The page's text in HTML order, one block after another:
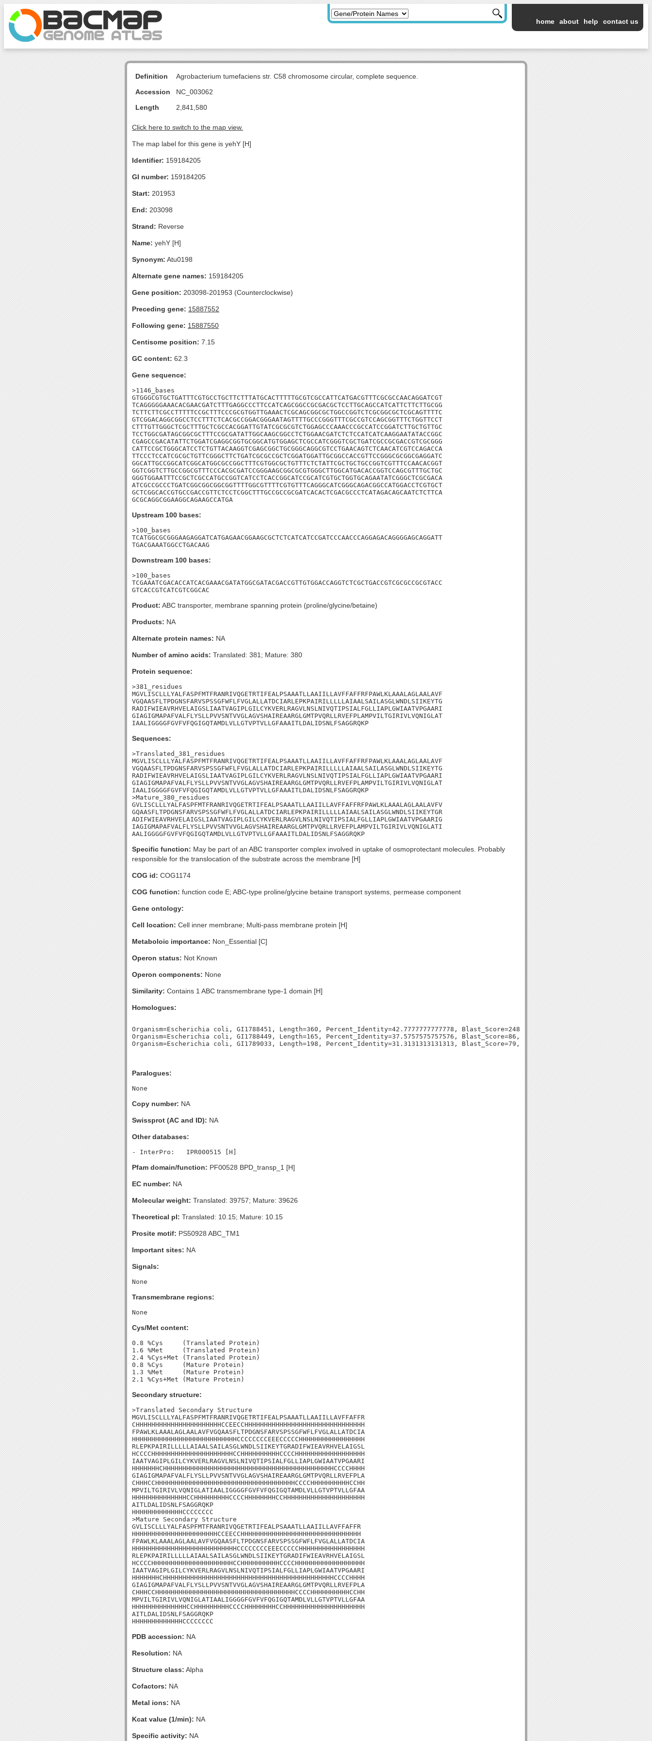
home about help contact us
Definition
Agrobacterium tumefaciens str. C58 chromosome circular, complete sequence.
Accession
NC_003062
Length
2,841,580
Click here to switch to the map view.
The map label for this gene is yehY [H]
Identifier: 159184205
GI number: 159184205
Start: 201953
End: 203098
Strand: Reverse
Name: yehY [H]
Synonym: Atu0198
Alternate gene names: 159184205
Gene position: 203098-201953 (Counterclockwise)
Preceding gene: 15887552
Following gene: 15887550
Centisome position: 7.15
GC content: 62.3
Gene sequence:
>1146_bases
GTGGGCGTGCTGATTTCGTGCCTGCTTCTTTATGCACTTTTTGCGTCGCCATTCATGACGTTTCGCGCCAACAGGATCGT
TCAGGGGGAAACACGAACGATCTTTGAGGCCCTTCCATCAGCGGCCGCGACGCTCCTTGCAGCCATCATTCTTCTTGCGG
TCTTCTTCGCCTTTTTCCGCTTTCCCGCGTGGTTGAAACTCGCAGCGGCGCTGGCCGGTCTCGCGGCGCTCGCAGTTTTC
GTCGGACAGGCGGCCTCCTTTCTCACGCCGGACGGGAATAGTTTTGCCCGGGTTTCGCCGTCCAGCGGTTTCTGGTTCCT
CTTTGTTGGGCTCGCTTTGCTCGCCACGGATTGTATCGCGCGTCTGGAGCCCAAACCCGCCATCCGGATCTTGCTGTTGC
TCCTGGCGATAGCGGCGCTTTCCGCGATATTGGCAAGCGGCCTCTGGAACGATCTCTCCATCATCAAGGAATATACCGGC
CGAGCCGACATATTCTGGATCGAGGCGGTGCGGCATGTGGAGCTCGCCATCGGGTCGCTGATCGCCGCGACCGTCGCGGG
CATTCCGCTGGGCATCCTCTGTTACAAGGTCGAGCGGCTGCGGGCAGGCGTCCTGAACAGTCTCAACATCGTCCAGACCA
TTCCCTCCATCGCGCTGTTCGGGCTTCTGATCGCGCCGCTCGGATGGATTGCGGCCACCGTTCCGGGCGCGGCGAGGATC
GGCATTGCCGGCATCGGCATGGCGCCGGCTTTCGTGGCGCTGTTTCTCTATTCGCTGCTGCCGGTCGTTTCCAACACGGT
GGTCGGTCTTGCCGGCGTTTCCCACGCGATCCGGGAAGCGGCGCGTGGGCTTGGCATGACACCGGTCCAGCGTTTGCTGC
GGGTGGAATTTCCGCTCGCCATGCCGGTCATCCTCACCGGCATCCGCATCGTGCTGGTGCAGAATATCGGGCTCGCGACA
ATCGCCGCCCTGATCGGCGGCGGCGGTTTTGGCGTTTTCGTGTTTCAGGGCATCGGGCAGACGGCCATGGACCTCGTGCT
GCTCGGCACCGTGCCGACCGTTCTCCTCGGCTTTGCCGCCGCGATCACACTCGACGCCCTCATAGACAGCAATCTCTTCA
GCGCAGGCGGAAGGCAGAAGCCATGA
Upstream 100 bases:
>100_bases
TCATGGCGCGGGAAGAGGATCATGAGAACGGAAGCGCTCTCATCATCCGATCCCAACCCAGGAGACAGGGGAGCAGGATT
TGACGAAATGGCCTGACAAG
Downstream 100 bases:
>100_bases
TCGAAATCGACACCATCACGAAACGATATGGCGATACGACCGTTGTGGACCAGGTCTCGCTGACCGTCGCGCCGCGTACC
GTCACCGTCATCGTCGGCAC
Product: ABC transporter, membrane spanning protein (proline/glycine/betaine)
Products: NA
Alternate protein names: NA
Number of amino acids: Translated: 381; Mature: 380
Protein sequence:
>381_residues
MGVLISCLLLYALFASPFMTFRANRIVQGETRTIFEALPSAAATLLAAIILLAVFFAFFRFPAWLKLAAALAGLAALAVF
VGQAASFLTPDGNSFARVSPSSGFWFLFVGLALLATDCIARLEPKPAIRILLLLLAIAALSAILASGLWNDLSIIKEYTG
RADIFWIEAVRHVELAIGSLIAATVAGIPLGILCYKVERLRAGVLNSLNIVQTIPSIALFGLLIAPLGWIAATVPGAARI
GIAGIGMAPAFVALFLYSLLPVVSNTVVGLAGVSHAIREAARGLGMTPVQRLLRVEFPLAMPVILTGIRIVLVQNIGLAT
IAALIGGGGFGVFVFQGIGQTAMDLVLLGTVPTVLLGFAAAITLDALIDSNLFSAGGRQKP
Sequences:
>Translated_381_residues
MGVLISCLLLYALFASPFMTFRANRIVQGETRTIFEALPSAAATLLAAIILLAVFFAFFRFPAWLKLAAALAGLAALAVF
VGQAASFLTPDGNSFARVSPSSGFWFLFVGLALLATDCIARLEPKPAIRILLLLLAIAALSAILASGLWNDLSIIKEYTG
RADIFWIEAVRHVELAIGSLIAATVAGIPLGILCYKVERLRAGVLNSLNIVQTIPSIALFGLLIAPLGWIAATVPGAARI
GIAGIGMAPAFVALFLYSLLPVVSNTVVGLAGVSHAIREAARGLGMTPVQRLLRVEFPLAMPVILTGIRIVLVQNIGLAT
IAALIGGGGFGVFVFQGIGQTAMDLVLLGTVPTVLLGFAAAITLDALIDSNLFSAGGRQKP
>Mature_380_residues
GVLISCLLLYALFASPFMTFRANRIVQGETRTIFEALPSAAATLLAAIILLAVFFAFFRFPAWLKLAAALAGLAALAVFV
GQAASFLTPDGNSFARVSPSSGFWFLFVGLALLATDCIARLEPKPAIRILLLLLAIAALSAILASGLWNDLSIIKEYTGR
ADIFWIEAVRHVELAIGSLIAATVAGIPLGILCYKVERLRAGVLNSLNIVQTIPSIALFGLLIAPLGWIAATVPGAARIG
IAGIGMAPAFVALFLYSLLPVVSNTVVGLAGVSHAIREAARGLGMTPVQRLLRVEFPLAMPVILTGIRIVLVQNIGLATI
AALIGGGGFGVFVFQGIGQTAMDLVLLGTVPTVLLGFAAAITLDALIDSNLFSAGGRQKP
Specific function: May be part of an ABC transporter complex involved in uptake of osmoprotectant molecules. Probably
responsible for the translocation of the substrate across the membrane [H]
COG id: COG1174
COG function: function code E; ABC-type proline/glycine betaine transport systems, permease component
Gene ontology:
Cell location: Cell inner membrane; Multi-pass membrane protein [H]
Metaboloic importance: Non_Essential [C]
Operon status: Not Known
Operon components: None
Similarity: Contains 1 ABC transmembrane type-1 domain [H]
Homologues:
Organism=Escherichia coli, GI1788451, Length=360, Percent_Identity=42.7777777777778, Blast_Score=248, Evalue=6e-67,
Organism=Escherichia coli, GI1788449, Length=165, Percent_Identity=37.5757575757576, Blast_Score=86, Evalue=4e-18,
Paralogues:
Copy number: NA
Swissprot (AC and ID): NA
Other databases:
Pfam domain/function: PF00528 BPD_transp_1 [H]
EC number: NA
Molecular weight: Translated: 39757; Mature: 39626
Theoretical pI: Translated: 10.15; Mature: 10.15
Prosite motif: PS50928 ABC_TM1
Important sites: NA
Signals:
Transmembrane regions:
Cys/Met content:
0.8 %Cys     (Translated Protein)
1.6 %Met     (Translated Protein)
2.4 %Cys+Met (Translated Protein)
0.8 %Cys     (Mature Protein)
1.3 %Met     (Mature Protein)
Secondary structure:
>Translated Secondary Structure
MGVLISCLLLYALFASPFMTFRANRIVQGETRTIFEALPSAAATLLAAIILLAVFFAFFR
CHHHHHHHHHHHHHHHHHHHHHHCCEECCHHHHHHHHHHHHHHHHHHHHHHHHHHHHHHH
FPAWLKLAAALAGLAALAVFVGQAASFLTPDGNSFARVSPSSGFWFLFVGLALLATDCIA
HHHHHHHHHHHHHHHHHHHHHHHHHHHCCCCCCCCEEECCCCCHHHHHHHHHHHHHHHHH
RLEPKPAIRILLLLLAIAALSAILASGLWNDLSIIKEYTGRADIFWIEAVRHVELAIGSL
HCCCCHHHHHHHHHHHHHHHHHHHHHCCHHHHHHHHHHCCCCHHHHHHHHHHHHHHHHHH
IAATVAGIPLGILCYKVERLRAGVLNSLNIVQTIPSIALFGLLIAPLGWIAATVPGAARI
HHHHHHHCHHHHHHHHHHHHHHHHHHHHHHHHHHHHHHHHHHHHHHHHHHHHCCCCHHHH
GIAGIGMAPAFVALFLYSLLPVVSNTVVGLAGVSHAIREAARGLGMTPVQRLLRVEFPLA
CHHHCCHHHHHHHHHHHHHHHHHHHHHHHHHHHHHHHHHHHHCCCCHHHHHHHHHHCCHH
MPVILTGIRIVLVQNIGLATIAALIGGGGFGVFVFQGIGQTAMDLVLLGTVPTVLLGFAA
HHHHHHHHHHHHHHCCHHHHHHHHHCCCCHHHHHHHHCCHHHHHHHHHHHHHHHHHHHHH
AITLDALIDSNLFSAGGRQKP
HHHHHHHHHHHHHCCCCCCCC
>Mature Secondary Structure
GVLISCLLLYALFASPFMTFRANRIVQGETRTIFEALPSAAATLLAAIILLAVFFAFFR
HHHHHHHHHHHHHHHHHHHHHHCCEECCHHHHHHHHHHHHHHHHHHHHHHHHHHHHHHH
FPAWLKLAAALAGLAALAVFVGQAASFLTPDGNSFARVSPSSGFWFLFVGLALLATDCIA
HHHHHHHHHHHHHHHHHHHHHHHHHHHCCCCCCCCEEECCCCCHHHHHHHHHHHHHHHHH
RLEPKPAIRILLLLLAIAALSAILASGLWNDLSIIKEYTGRADIFWIEAVRHVELAIGSL
HCCCCHHHHHHHHHHHHHHHHHHHHHCCHHHHHHHHHHCCCCHHHHHHHHHHHHHHHHHH
IAATVAGIPLGILCYKVERLRAGVLNSLNIVQTIPSIALFGLLIAPLGWIAATVPGAARI
HHHHHHHCHHHHHHHHHHHHHHHHHHHHHHHHHHHHHHHHHHHHHHHHHHHHCCCCHHHH
GIAGIGMAPAFVALFLYSLLPVVSNTVVGLAGVSHAIREAARGLGMTPVQRLLRVEFPLA
CHHHCCHHHHHHHHHHHHHHHHHHHHHHHHHHHHHHHHHHHHCCCCHHHHHHHHHHCCHH
MPVILTGIRIVLVQNIGLATIAALIGGGGFGVFVFQGIGQTAMDLVLLGTVPTVLLGFAA
HHHHHHHHHHHHHHCCHHHHHHHHHCCCCHHHHHHHHCCHHHHHHHHHHHHHHHHHHHHH
AITLDALIDSNLFSAGGRQKP
HHHHHHHHHHHHHCCCCCCCC
PDB accession: NA
Resolution: NA
Structure class: Alpha
Cofactors: NA
Metal ions: NA
Kcat value (1/min): NA
Specific activity: NA